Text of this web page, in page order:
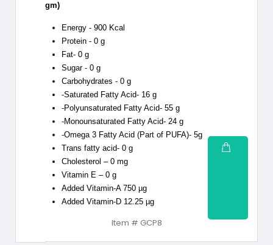
gm)
Energy - 900 Kcal
Protein - 0 g
Fat- 0 g
Sugar - 0 g
Carbohydrates - 0 g
-Saturated Fatty Acid- 16 g
-Polyunsaturated Fatty Acid- 55 g
-Monounsaturated Fatty Acid- 24 g
-Omega 3 Fatty Acid (Part of PUFA)- 5g
Trans fatty acid- 0 g
Cholesterol – 0 mg
Vitamin E – 0 g
Added Vitamin-A 750 µg
Added Vitamin-D 12.25 µg
Item # GCP8